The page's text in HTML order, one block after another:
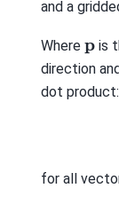
and a
Where p is
direction and
dot product:
for all